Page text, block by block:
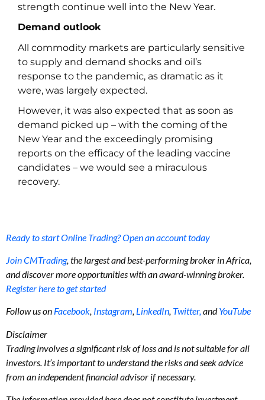
strength continue well into the New Year.
Demand outlook
All commodity markets are particularly sensitive
to supply and demand shocks and oil’s
response to the pandemic, as dramatic as it
were, was largely expected.
However, it was also expected that as soon as
demand picked up – with the coming of the
New Year and the exceedingly promising
reports on the efficacy of the leading vaccine
candidates – we would see a miraculous
recovery.
Ready to start Online Trading? Open an account today
Join CMTrading, the largest and best-performing broker in Africa,
and discover more opportunities with an award-winning broker.
Register here to get started
Follow us on Facebook, Instagram, LinkedIn, Twitter,andYouTube
Disclaimer
Trading involves a significant risk of loss and is not suitable for all
investors. It’s important to understand the risks and seek advice
from an independent financial advisor if necessary.